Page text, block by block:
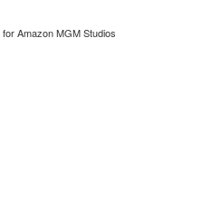
Amazon MGM Studios